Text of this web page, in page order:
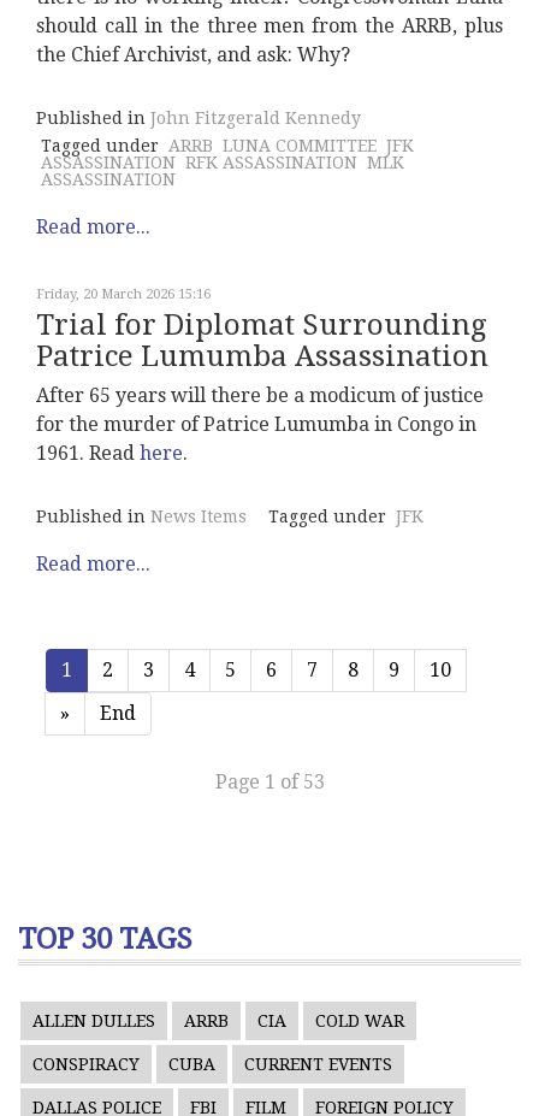
should call in the three men from the ARRB, plus
the Chief Archivist, and ask: Why?
Published in John Fitzgerald Kennedy
Tagged under ARRB LUNA COMMITTEE JFK
ASSASSINATION RFK ASSASSINATION MLK
ASSASSINATION
Read more...
Friday, 20 March 2026 15:16
Trial for Diplomat Surrounding
Patrice Lumumba Assassination
After 65 years will there be a modicum of justice
for the murder of Patrice Lumumba in Congo in
1961. Read here.
Published in News Items Tagged under JFK
Read more...
1 2 3 4 5 6 7 8 9
10
»
End
Page 1 of 53
TOP 30 TAGS
ALLEN DULLES ARRB CIA COLD WAR
CONSPIRACY CUBA CURRENT EVENTS
DALLAS POLICE FBI FILM FOREIGN POLICY